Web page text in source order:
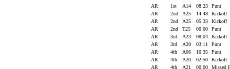
AR
1st A14 08:23
Punt
AR
2nd A25 14:48
Kickoff
AR
2nd A25 05:33
Kickoff
AR
2nd T25 00:00
Punt
AR
3rd A23 08:04
Kickoff
AR
3rd A20 03:11
Punt
AR
4th A06 10:35
Punt
AR
4th A20 02:50
Kickoff
AR
4th A21 00:00
Missed